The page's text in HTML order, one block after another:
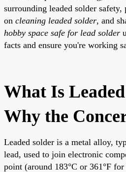
surrounding leaded solder
on cleaning leaded solder, and
hobby space safe for lead solder
facts and ensure you're working
What Is
Why the
Leaded solder is a metal alloy,
lead, used to join electronic
point (around 183°C or 361°F